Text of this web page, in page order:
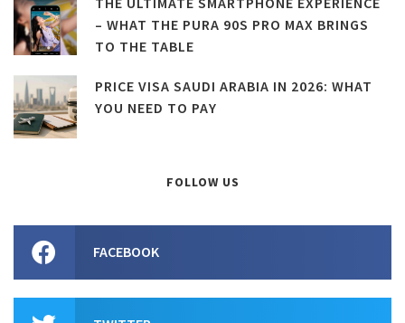
– WHAT THE PURA 90S PRO MAX BRINGS
TO THE TABLE
PRICE VISA SAUDI ARABIA IN 2026: WHAT
YOU NEED TO PAY
FOLLOW US
FACEBOOK